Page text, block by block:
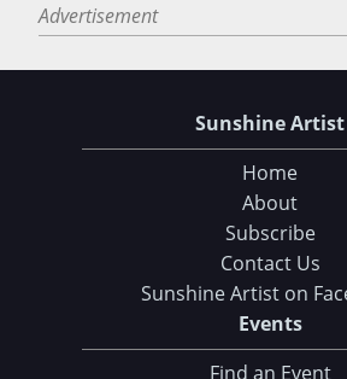
Advertisement
Sunshine Artist
Home
About
Subscribe
Contact Us
Sunshine Artist on
Events
Find an Event